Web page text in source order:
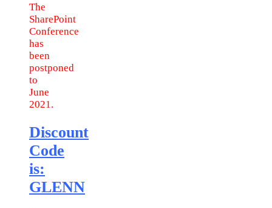
The
SharePoint
Conference
has
been
postponed
to
June
2021.
Discount
Code
is:
GLENN